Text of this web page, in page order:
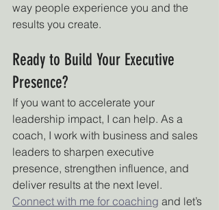
way people experience you and the
results you create.
Ready to Build Your Executive
Presence?
If you want to accelerate your
leadership impact, I can help. As a
coach, I work with business and sales
leaders to sharpen executive
presence, strengthen influence, and
deliver results at the next level.
Connect with me for coaching and let’s